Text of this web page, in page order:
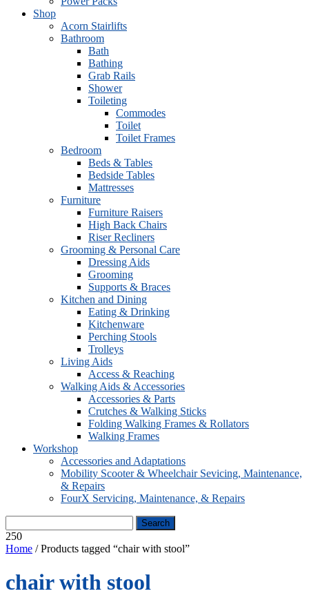
Shop
Acorn Stairlifts
Bathroom
Bath
Bathing
Grab Rails
Shower
Toileting
Commodes
Toilet
Toilet Frames
Bedroom
Beds & Tables
Bedside Tables
Mattresses
Furniture
Furniture Raisers
High Back Chairs
Riser Recliners
Grooming & Personal Care
Dressing Aids
Grooming
Supports & Braces
Kitchen and Dining
Eating & Drinking
Kitchenware
Perching Stools
Trolleys
Living Aids
Access & Reaching
Walking Aids & Accessories
Accessories & Parts
Crutches & Walking Sticks
Folding Walking Frames & Rollators
Walking Frames
Workshop
Accessories and Adaptations
Mobility Scooter & Wheelchair Sevicing, Maintenance,
& Repairs
FourX Servicing, Maintenance, & Repairs
250
Home / Products tagged “chair with stool”
chair with stool